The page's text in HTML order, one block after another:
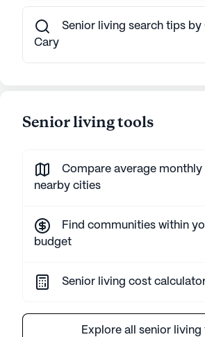
Senior living search tips by
Cary
Senior living tools
Compare average
nearby cities
Find communities within
budget
Senior living cost
Explore all senior living